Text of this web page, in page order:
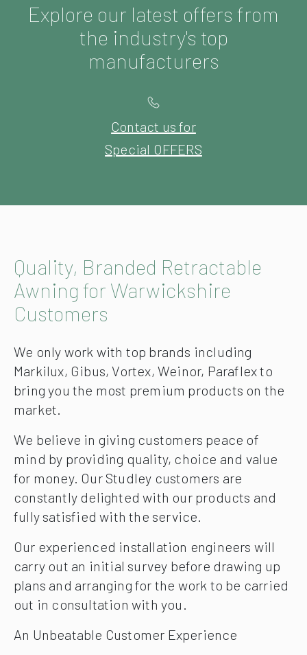
Explore our latest offers from
the industry's top
manufacturers
Contact us for
Special OFFERS
Quality, Branded Retractable
Awning for Warwickshire
Customers
We only work with top brands including
Markilux, Gibus, Vortex, Weinor, Paraflex to
bring you the most premium products on the
market.
We believe in giving customers peace of
mind by providing quality, choice and value
for money. Our Studley customers are
constantly delighted with our products and
fully satisfied with the service.
Our experienced installation engineers will
carry out an initial survey before drawing up
plans and arranging for the work to be carried
out in consultation with you.
An Unbeatable Customer Experience